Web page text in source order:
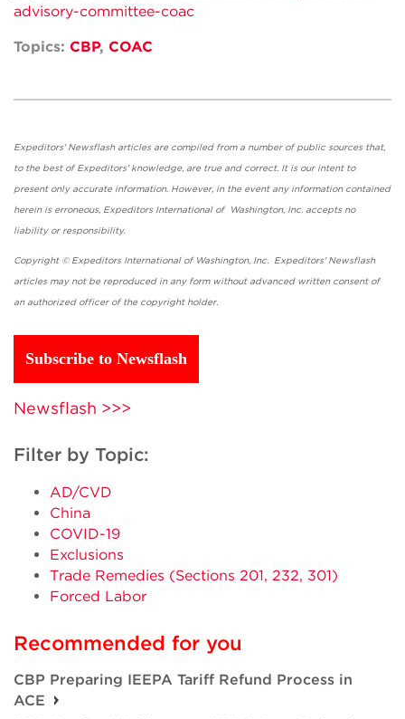
advisory-committee-coac
Topics: CBP, COAC
Expeditors' Newsflash articles are compiled from a number of public sources that,
to the best of Expeditors' knowledge, are true and correct. It is our intent to
present only accurate information. However, in the event any information contained
herein is erroneous, Expeditors International of Washington, Inc. accepts no
liability or responsibility.
Copyright © Expeditors International of Washington, Inc. Expeditors' Newsflash
articles may not be reproduced in any form without advanced written consent of
an authorized officer of the copyright holder.
Subscribe to Newsflash
Newsflash >>>
Filter by Topic:
AD/CVD
China
COVID-19
Exclusions
Trade Remedies (Sections 201, 232, 301)
Forced Labor
Recommended for you
CBP Preparing IEEPA Tariff Refund Process in
ACE